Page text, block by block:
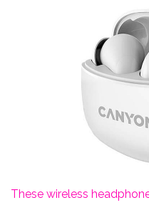
These wireless